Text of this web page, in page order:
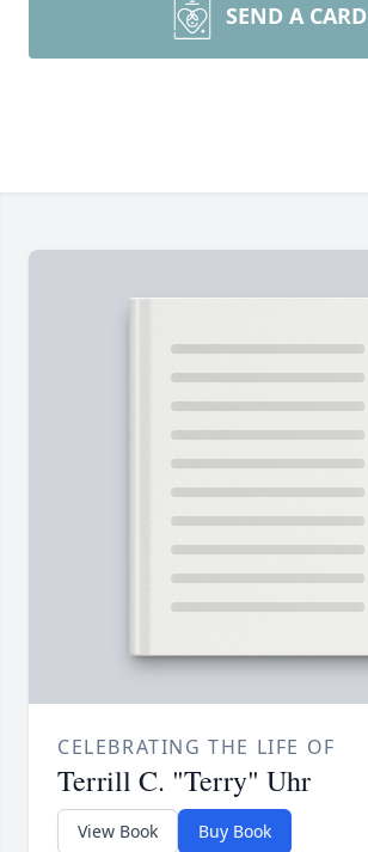
SEND A CARD
CELEBRATING THE LIFE OF
Terrill C. "Terry" Uhr
View Book Buy Book